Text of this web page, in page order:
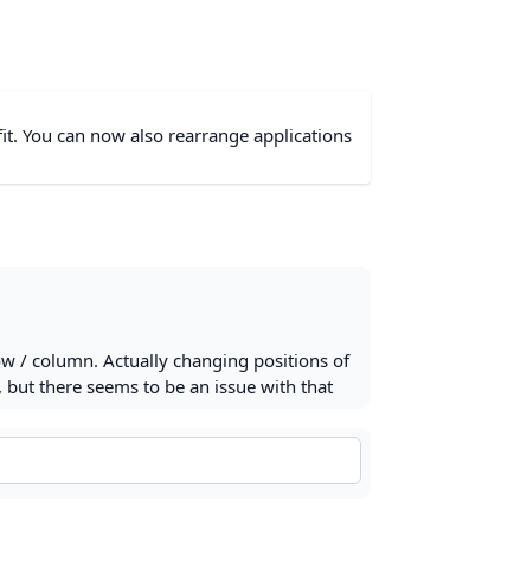
You can now also rearrange applications
/ column. Actually changing positions of
there seems to be an issue with that